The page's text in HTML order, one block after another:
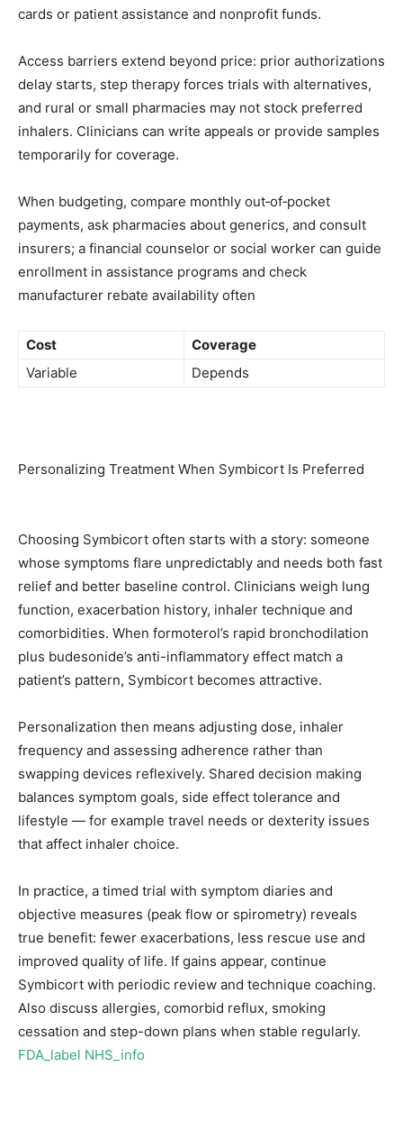
cards or patient assistance and nonprofit funds.
Access barriers extend beyond price: prior authorizations
delay starts, step therapy forces trials with alternatives,
and rural or small pharmacies may not stock preferred
inhalers. Clinicians can write appeals or provide samples
temporarily for coverage.
When budgeting, compare monthly out‑of‑pocket
payments, ask pharmacies about generics, and consult
insurers; a financial counselor or social worker can guide
enrollment in assistance programs and check
manufacturer rebate availability often
Cost
Coverage
Variable
Depends
Personalizing Treatment When Symbicort Is Preferred
Choosing Symbicort often starts with a story: someone
whose symptoms flare unpredictably and needs both fast
relief and better baseline control. Clinicians weigh lung
function, exacerbation history, inhaler technique and
comorbidities. When formoterol’s rapid bronchodilation
plus budesonide’s anti-inflammatory effect match a
patient’s pattern, Symbicort becomes attractive.
Personalization then means adjusting dose, inhaler
frequency and assessing adherence rather than
swapping devices reflexively. Shared decision making
balances symptom goals, side effect tolerance and
lifestyle — for example travel needs or dexterity issues
that affect inhaler choice.
In practice, a timed trial with symptom diaries and
objective measures (peak flow or spirometry) reveals
true benefit: fewer exacerbations, less rescue use and
improved quality of life. If gains appear, continue
Symbicort with periodic review and technique coaching.
Also discuss allergies, comorbid reflux, smoking
cessation and step-down plans when stable regularly.
FDA_label NHS_info